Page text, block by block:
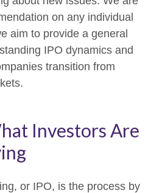
on any individual
aim to provide a general
IPO dynamics and
transition from
Investors Are
or IPO, is the process by